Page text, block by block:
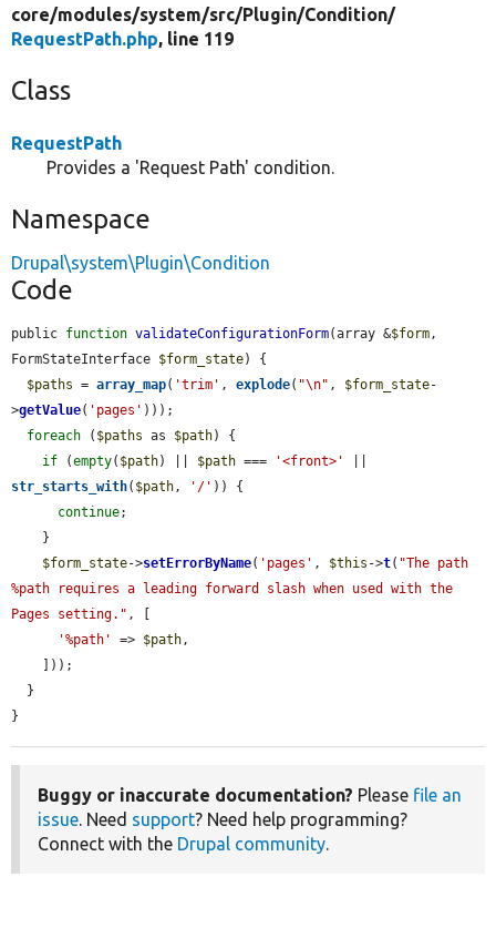
core/modules/system/src/Plugin/Condition/
RequestPath.php, line 119
Class
RequestPath
Provides a 'Request Path' condition.
Namespace
Drupal\system\Plugin\Condition
Code
public function validateConfigurationForm(array &$form,
FormStateInterface $form_state) {
$paths = array_map( 'trim' , explode( "\n" , $form_state-
>getValue( 'pages' )));
foreach ( $paths as $path) {
if (empty( $path) || $path === '<front>'
str_starts_with( $path, '/' )) {
continue;
$form_state->setErrorByName( 'pages' , $this ->t( "The path
%path requires a leading forward slash when used with the
Pages setting." , [
'%path'
=> $path,
}
Buggy or inaccurate documentation? Please file an
issue. Need support? Need help programming?
Connect with the Drupal community.